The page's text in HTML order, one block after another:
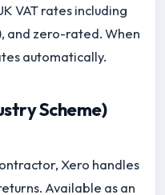
VAT rates including
and zero-rated. When
automatically.
Scheme)
Xero handles
Available as an